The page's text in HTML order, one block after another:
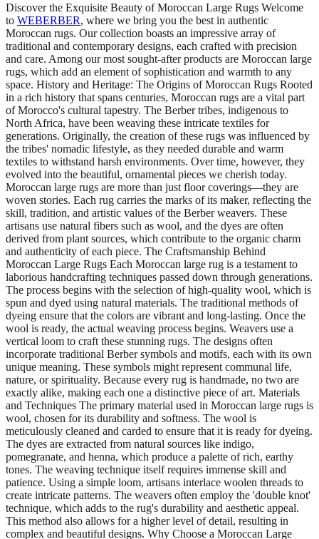
Discover the Exquisite Beauty of Moroccan Large Rugs Welcome
to WEBERBER, where we bring you the best in authentic
Moroccan rugs. Our collection boasts an impressive array of
traditional and contemporary designs, each crafted with precision
and care. Among our most sought-after products are Moroccan large
rugs, which add an element of sophistication and warmth to any
space. History and Heritage: The Origins of Moroccan Rugs Rooted
in a rich history that spans centuries, Moroccan rugs are a vital part
of Morocco's cultural tapestry. The Berber tribes, indigenous to
North Africa, have been weaving these intricate textiles for
generations. Originally, the creation of these rugs was influenced by
the tribes' nomadic lifestyle, as they needed durable and warm
textiles to withstand harsh environments. Over time, however, they
evolved into the beautiful, ornamental pieces we cherish today.
Moroccan large rugs are more than just floor coverings—they are
woven stories. Each rug carries the marks of its maker, reflecting the
skill, tradition, and artistic values of the Berber weavers. These
artisans use natural fibers such as wool, and the dyes are often
derived from plant sources, which contribute to the organic charm
and authenticity of each piece. The Craftsmanship Behind
Moroccan Large Rugs Each Moroccan large rug is a testament to
laborious handcrafting techniques passed down through generations.
The process begins with the selection of high-quality wool, which is
spun and dyed using natural materials. The traditional methods of
dyeing ensure that the colors are vibrant and long-lasting. Once the
wool is ready, the actual weaving process begins. Weavers use a
vertical loom to craft these stunning rugs. The designs often
incorporate traditional Berber symbols and motifs, each with its own
unique meaning. These symbols might represent communal life,
nature, or spirituality. Because every rug is handmade, no two are
exactly alike, making each one a distinctive piece of art. Materials
and Techniques The primary material used in Moroccan large rugs is
wool, chosen for its durability and softness. The wool is
meticulously cleaned and carded to ensure that it is ready for dyeing.
The dyes are extracted from natural sources like indigo,
pomegranate, and henna, which produce a palette of rich, earthy
tones. The weaving technique itself requires immense skill and
patience. Using a simple loom, artisans interlace woolen threads to
create intricate patterns. The weavers often employ the 'double knot'
technique, which adds to the rug's durability and aesthetic appeal.
This method also allows for a higher level of detail, resulting in
complex and beautiful designs. Why Choose a Moroccan Large